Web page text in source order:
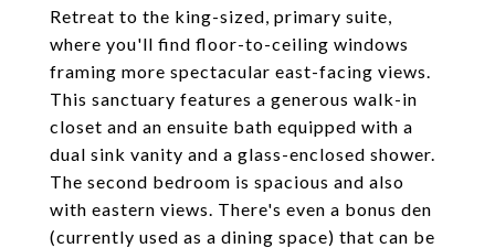
Retreat to the king-sized, primary suite,
where you'll find floor-to-ceiling windows
framing more spectacular east-facing views.
This sanctuary features a generous walk-in
closet and an ensuite bath equipped with a
dual sink vanity and a glass-enclosed shower.
The second bedroom is spacious and also
with eastern views. There's even a bonus den
(currently used as a dining space) that can be